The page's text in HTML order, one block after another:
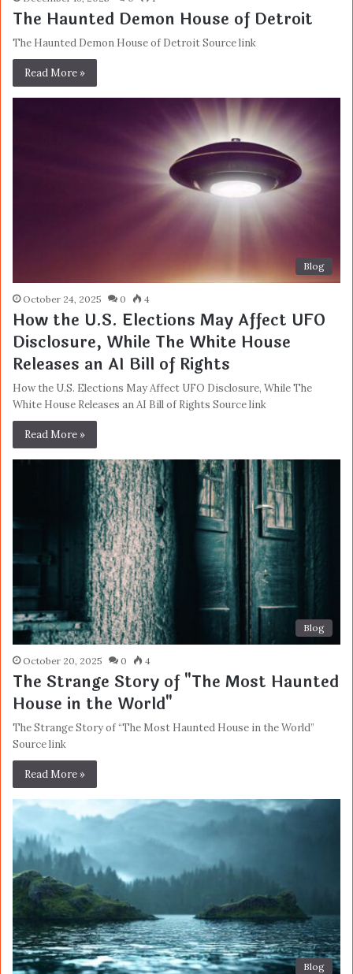
The Haunted Demon House of Detroit
The Haunted Demon House of Detroit Source link
Read More »
Blog
October 24, 2025 0 4
How the U.S. Elections May Affect UFO
Disclosure, While The White House
Releases an AI Bill of Rights
How the U.S. Elections May Affect UFO Disclosure, While The
White House Releases an AI Bill of Rights Source link
Read More »
Blog
October 20, 2025 0 4
The Strange Story of "The Most Haunted
House in the World"
The Strange Story of “The Most Haunted House in the World”
Source link
Read More »
Blog